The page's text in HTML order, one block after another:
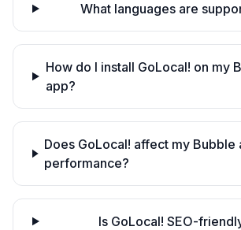
What languages are
How do I install GoLocal! on my
app?
Does GoLocal! affect my Bubble
performance?
Is GoLocal! SEO-